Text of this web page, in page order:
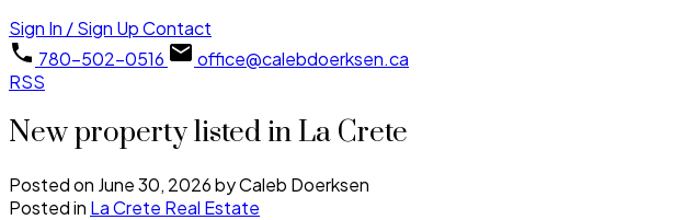
Sign In / Sign UpContact
780-502-0516
office@calebdoerksen.ca
RSS
New property listed in La Crete
Posted on June 30, 2026byCaleb Doerksen
Posted in La Crete Real Estate